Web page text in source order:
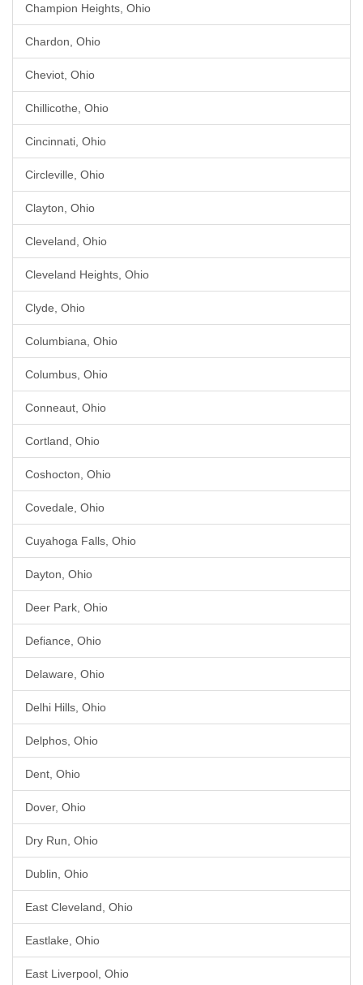
Champion Heights, Ohio
Chardon, Ohio
Cheviot, Ohio
Chillicothe, Ohio
Cincinnati, Ohio
Circleville, Ohio
Clayton, Ohio
Cleveland, Ohio
Cleveland Heights, Ohio
Clyde, Ohio
Columbiana, Ohio
Columbus, Ohio
Conneaut, Ohio
Cortland, Ohio
Coshocton, Ohio
Covedale, Ohio
Cuyahoga Falls, Ohio
Dayton, Ohio
Deer Park, Ohio
Defiance, Ohio
Delaware, Ohio
Delhi Hills, Ohio
Delphos, Ohio
Dent, Ohio
Dover, Ohio
Dry Run, Ohio
Dublin, Ohio
East Cleveland, Ohio
Eastlake, Ohio
East Liverpool, Ohio